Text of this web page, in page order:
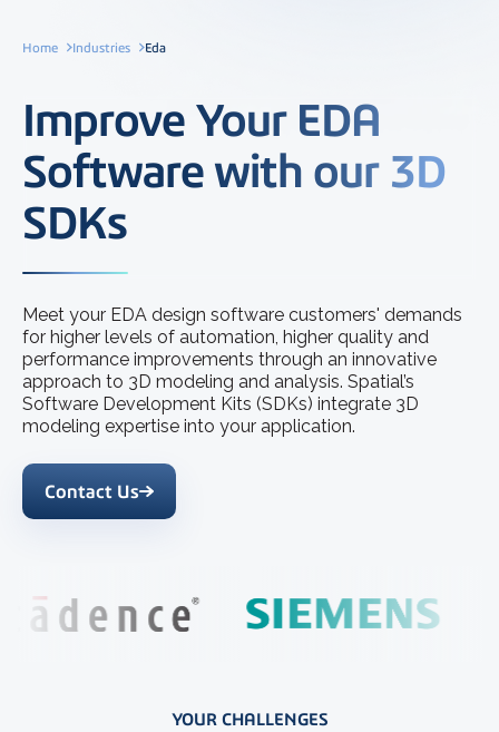
Home Industries Eda
Improve Your EDA
Software with our 3D
SDKs
Meet your EDA design software customers' demands
for higher levels of automation, higher quality and
performance improvements through an innovative
approach to 3D modeling and analysis. Spatial’s
Software Development Kits (SDKs) integrate 3D
modeling expertise into your application.
Contact Us
YOUR CHALLENGES